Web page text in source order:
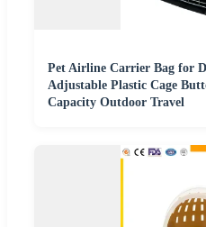
Pet Airline Carrier Bag for
Adjustable Plastic Cage
Capacity Outdoor Travel